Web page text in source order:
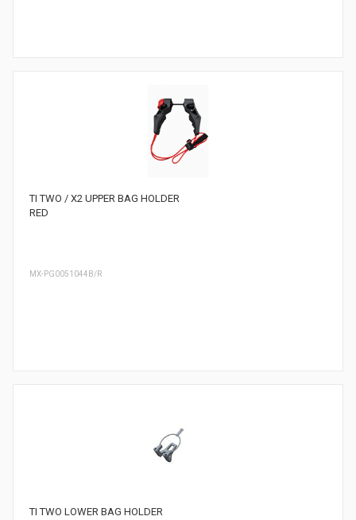
TI TWO / X2 UPPER BAG HOLDER
RED
MX-PG0051044B/R
TI TWO LOWER BAG HOLDER